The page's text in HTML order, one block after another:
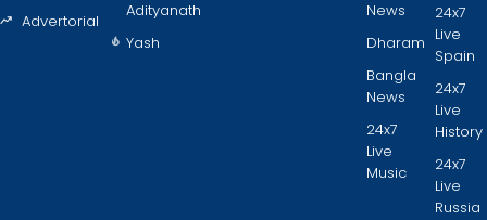
Advertorial
Adityanath
Yash
News
Dharam
Bangla
News
24x7
Live
Music
24x7
Live
Spain
24x7
Live
History
24x7
Live
Russia